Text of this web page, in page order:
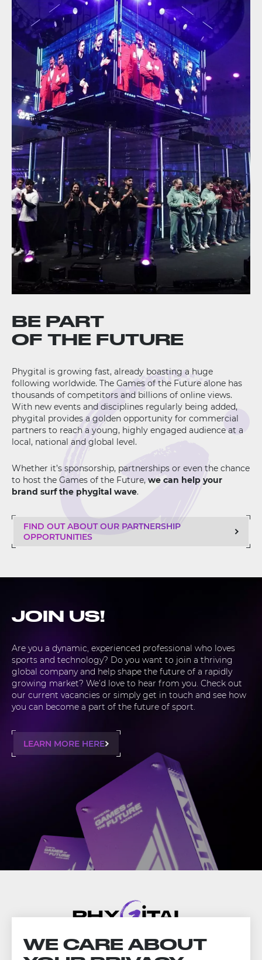
BE PART
OF THE FUTURE
Phygital is growing fast, already boasting a huge
following worldwide. The Games of the Future alone has
thousands of competitors and billions of online views.
With new events and disciplines regularly being added,
phygital provides a golden opportunity for commercial
partners to reach a young, highly engaged audience at a
local, national and global level.
Whether it’s sponsorship, partnerships or even the chance
to host the Games of the Future, we can help your
brand surf the phygital wave.
FIND OUT ABOUT OUR PARTNERSHIP
OPPORTUNITIES
JOIN US!
Are you a dynamic, experienced professional who loves
sports and technology? Do you want to join a thriving
global company and help shape the future of a rapidly
growing market? We’d love to hear from you. Check out
our current vacancies or simply get in touch and see how
you can become a part of the future of sport.
LEARN MORE HERE
WE CARE ABOUT